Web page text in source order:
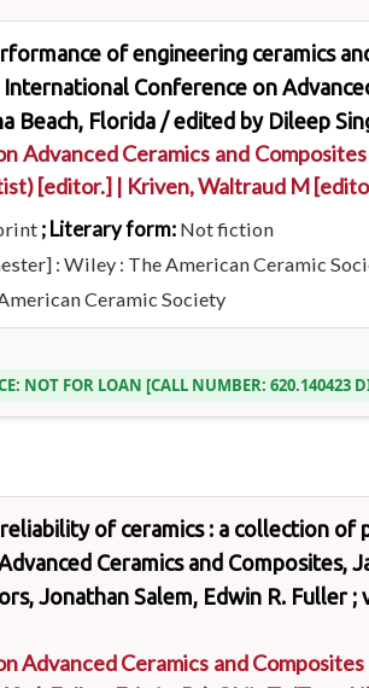
of engineering ceramics
Conference on
Beach, Florida /edited by Dileep
Advanced Ceramics and Composites
[editor.] | Kriven, Waltraud M
; Literary form: Not fiction
: Wiley : The American Ceramic
Ceramic Society
NOT FOR LOAN CALL NUMBER:620.140423
of ceramics : a collection of
Ceramics and Composites,
Jonathan Salem, Edwin R. Fuller
Advanced Ceramics and Composites